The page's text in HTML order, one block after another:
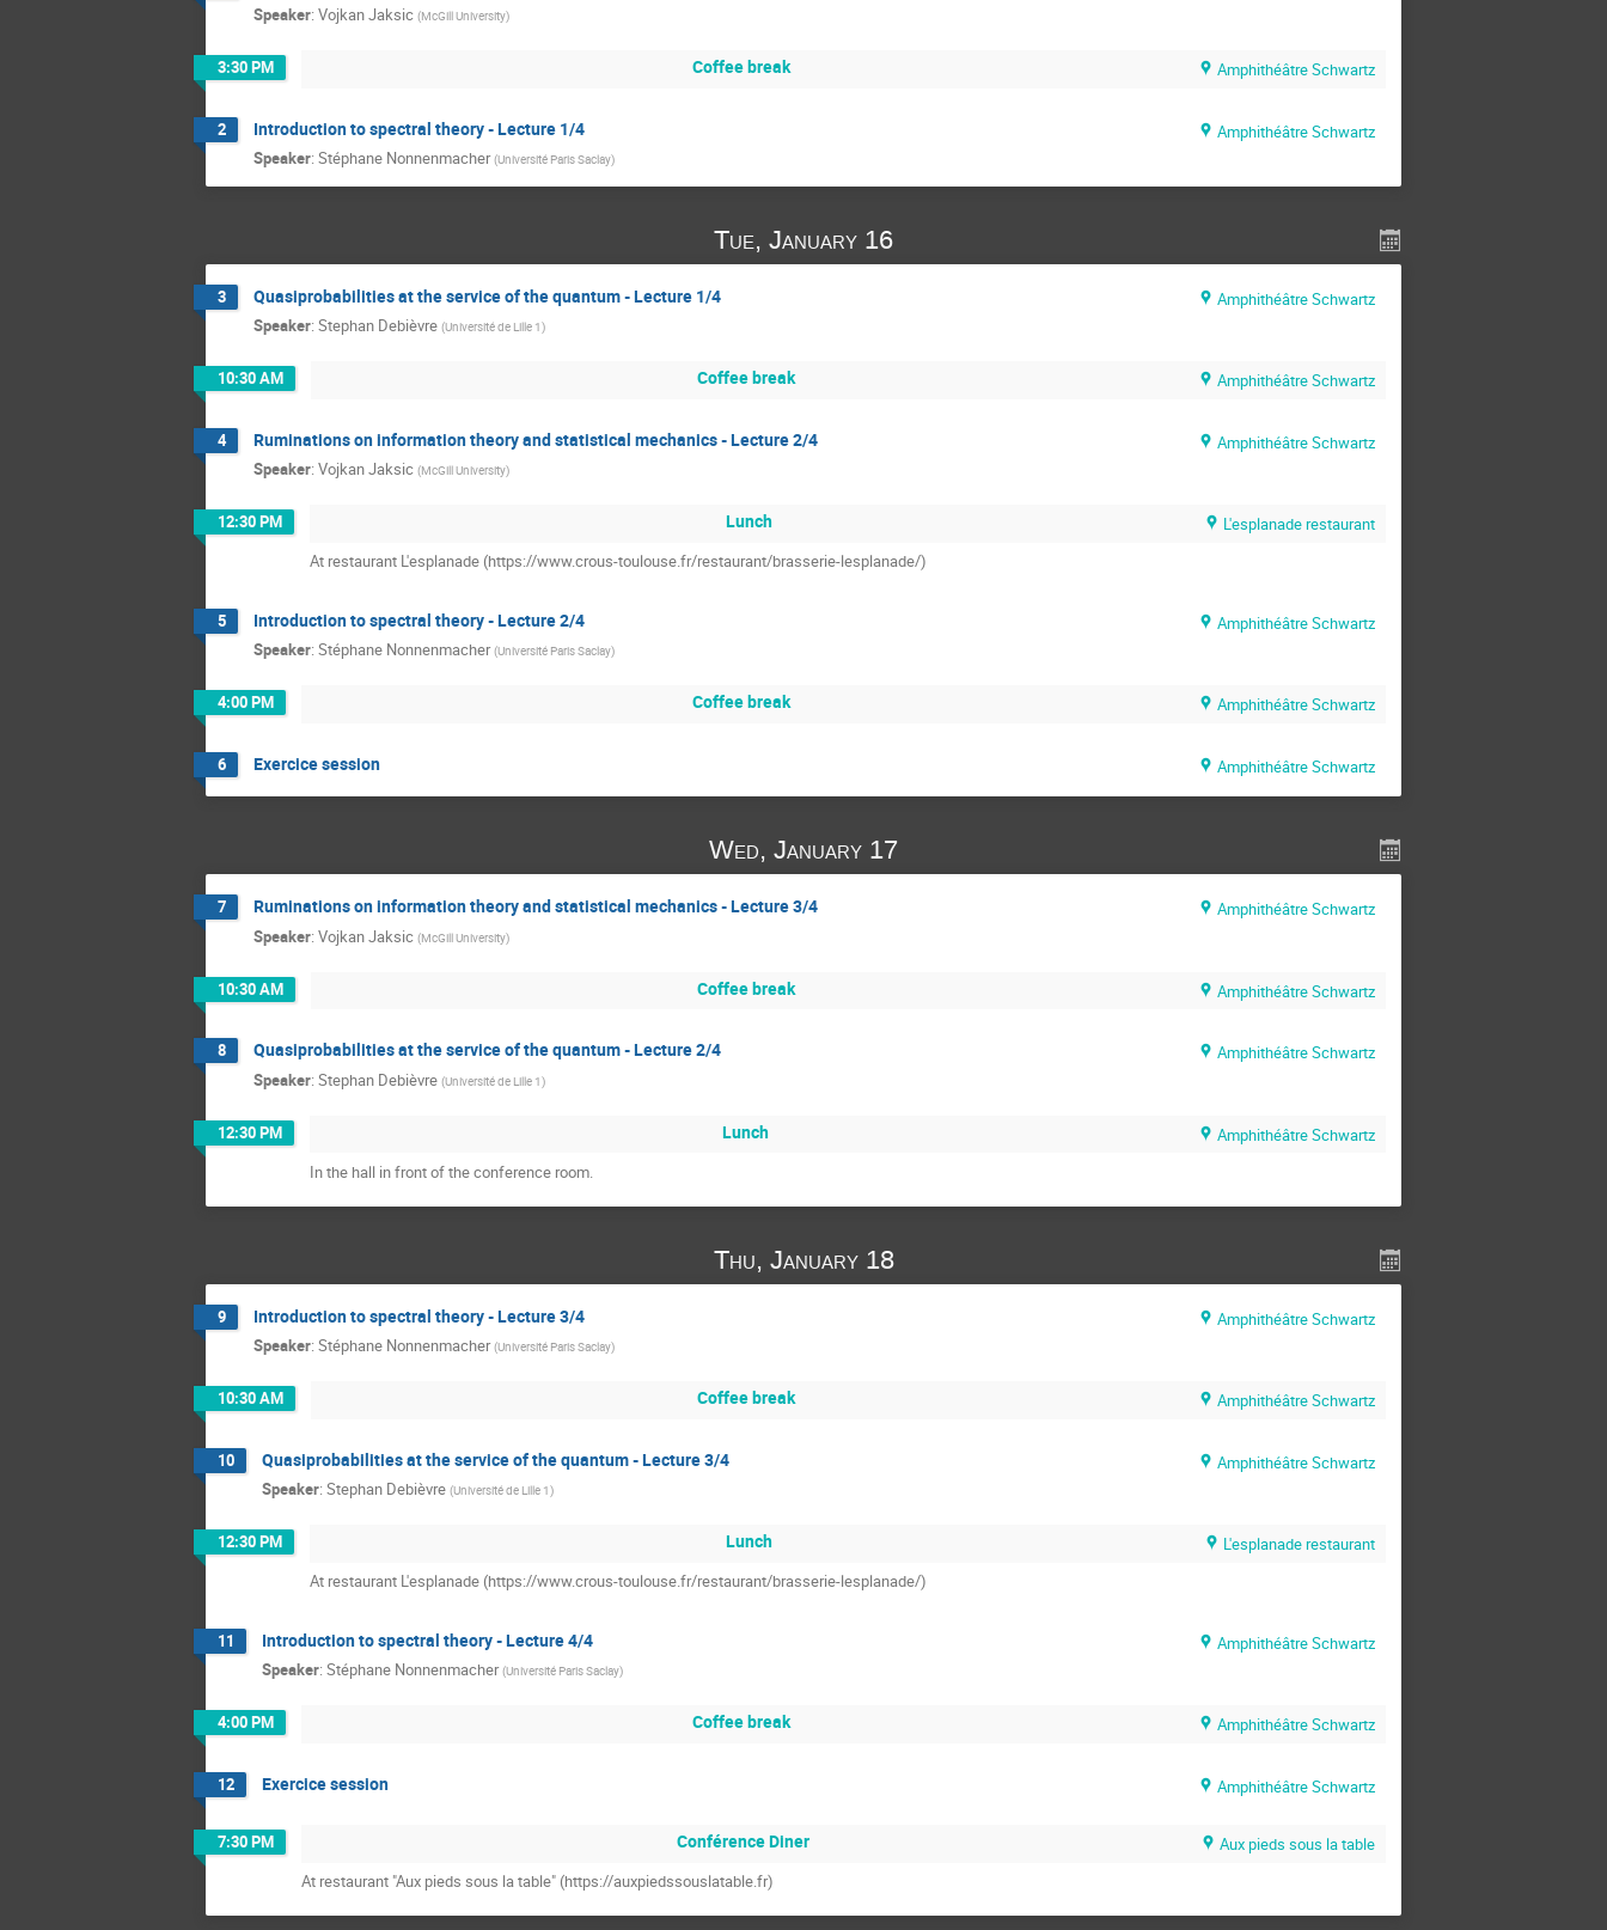
Speaker: Vojkan Jaksic (McGill University)
3:30 PM Coffee break Amphithéâtre Schwartz
2 Introduction to spectral theory - Lecture 1/4
Amphithéâtre Schwartz
Speaker: Stéphane Nonnenmacher (Université Paris Saclay)
Tue, January 16
3 Quasiprobabilities at the service of the quantum - Lecture 1/4
Amphithéâtre Schwartz
Speaker: Stephan Debièvre (Université de Lille 1)
10:30 AM Coffee break Amphithéâtre Schwartz
4 Ruminations on information theory and statistical mechanics - Lecture 2/4
Amphithéâtre Schwartz
Speaker: Vojkan Jaksic (McGill University)
12:30 PM Lunch
L'esplanade restaurant
At restaurant L'esplanade (https://www.crous-toulouse.fr/restaurant/brasserie-lesplanade/)
5 Introduction to spectral theory - Lecture 2/4
Amphithéâtre Schwartz
Speaker: Stéphane Nonnenmacher (Université Paris Saclay)
4:00 PM Coffee break Amphithéâtre Schwartz
6 Exercice session Amphithéâtre Schwartz
Wed, January 17
7 Ruminations on information theory and statistical mechanics - Lecture 3/4
Amphithéâtre Schwartz
Speaker: Vojkan Jaksic (McGill University)
10:30 AM Coffee break Amphithéâtre Schwartz
8 Quasiprobabilities at the service of the quantum - Lecture 2/4
Amphithéâtre Schwartz
Speaker: Stephan Debièvre (Université de Lille 1)
12:30 PM Lunch
Amphithéâtre Schwartz
In the hall in front of the conference room.
Thu, January 18
9 Introduction to spectral theory - Lecture 3/4
Amphithéâtre Schwartz
Speaker: Stéphane Nonnenmacher (Université Paris Saclay)
10:30 AM Coffee break Amphithéâtre Schwartz
10 Quasiprobabilities at the service of the quantum - Lecture 3/4
Amphithéâtre Schwartz
Speaker: Stephan Debièvre (Université de Lille 1)
12:30 PM Lunch
L'esplanade restaurant
At restaurant L'esplanade (https://www.crous-toulouse.fr/restaurant/brasserie-lesplanade/)
11 Introduction to spectral theory - Lecture 4/4
Amphithéâtre Schwartz
Speaker: Stéphane Nonnenmacher (Université Paris Saclay)
4:00 PM Coffee break Amphithéâtre Schwartz
12 Exercice session Amphithéâtre Schwartz
7:30 PM Conférence Diner
Aux pieds sous la table
At restaurant "Aux pieds sous la table" (https://auxpiedssouslatable.fr)